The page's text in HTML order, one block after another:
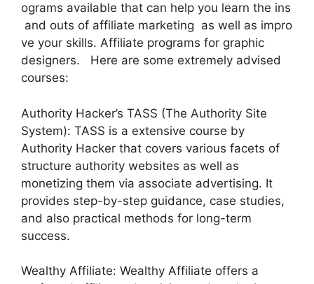
ograms available that can help you learn the ins
and outs of affiliate marketing as well as impro
ve your skills. Affiliate programs for graphic
designers. Here are some extremely advised
courses:
Authority Hacker’s TASS (The Authority Site
System): TASS is a extensive course by
Authority Hacker that covers various facets of
structure authority websites as well as
monetizing them via associate advertising. It
provides step-by-step guidance, case studies,
and also practical methods for long-term
success.
Wealthy Affiliate: Wealthy Affiliate offers a